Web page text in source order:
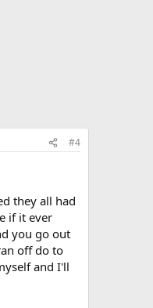
#4
they all had
if it ever
you go out
off do to
and I'll